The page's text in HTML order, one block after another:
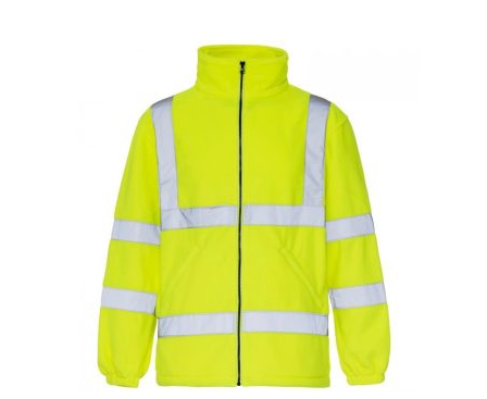
may
be
chosen
on
the
product
page